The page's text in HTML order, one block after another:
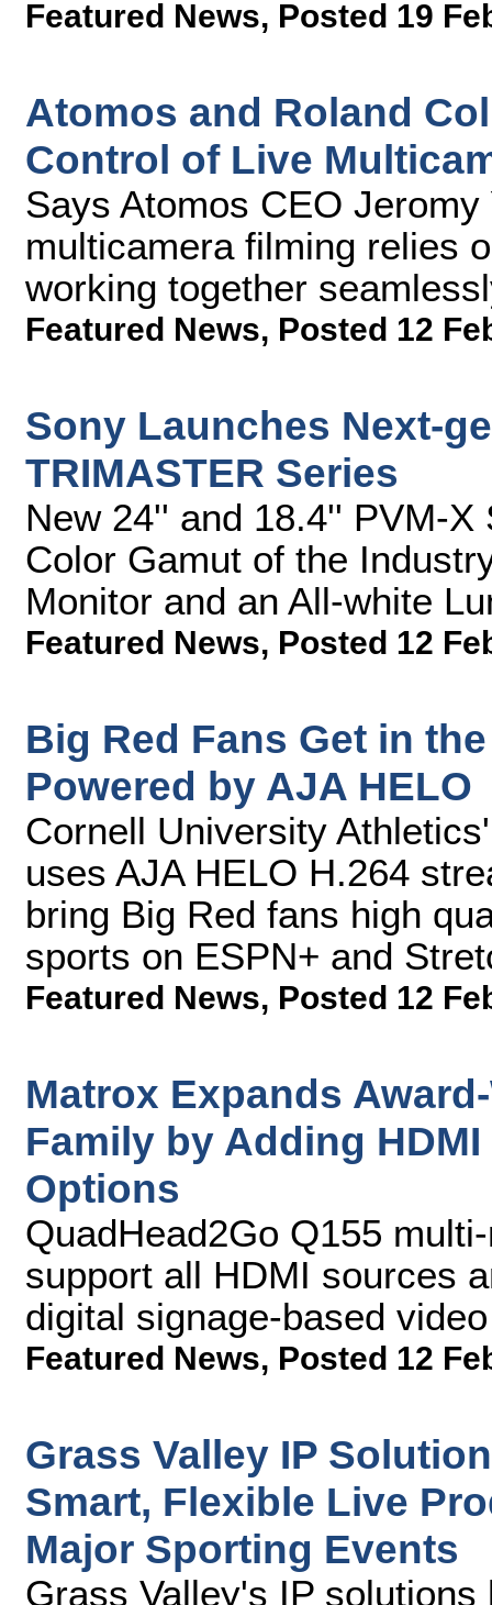
Featured News, Posted 19
Atomos and Roland
Control of Live
Says Atomos CEO
multicamera filming relies
working together
Featured News, Posted 12
Sony Launches Next-
TRIMASTER Series
New 24'' and 18.4'' PVM-
Color Gamut of the
Monitor and an All-white
Featured News, Posted 12
Big Red Fans Get in
Powered by AJA HELO
Cornell University
uses AJA HELO H.264
bring Big Red fans high
sports on ESPN+ and
Featured News, Posted 12
Matrox Expands
Family by Adding
Options
QuadHead2Go Q155
support all HDMI sources
digital signage-based
Featured News, Posted 12
Grass Valley IP
Smart, Flexible Live
Major Sporting Events
Grass Valley's IP